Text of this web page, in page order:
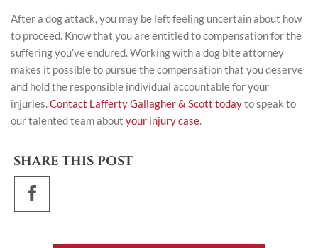
After a dog attack, you may be left feeling uncertain about how
to proceed. Know that you are entitled to compensation for the
suffering you’ve endured. Working with a dog bite attorney
makes it possible to pursue the compensation that you deserve
and hold the responsible individual accountable for your
injuries.Contact Lafferty Gallagher & Scott todayto speak to
our talented team about your injury case.
SHARE THIS POST